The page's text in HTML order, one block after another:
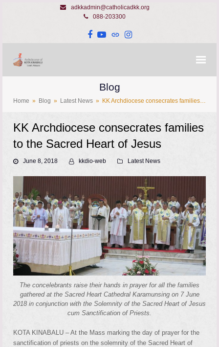
adkkadmin@catholicadkk.org
088-203300
Facebook
YouTube
WebsiteInstagram
Blog
Home » Blog » Latest News » KK Archdiocese consecrates families…
KK Archdiocese consecrates families
to the Sacred Heart of Jesus
June 8, 2018 kkdio-web Latest News
The concelebrants raise their hands in prayer for all the families
gathered at the Sacred Heart Cathedral Karamunsing on 7 June
2018 in conjunction with the Solemnity of the Sacred Heart of Jesus
cum Sanctification of Priests.
KOTA KINABALU – At the Mass marking the day of prayer for the
sanctification of priests on the solemnity of the Sacred Heart of